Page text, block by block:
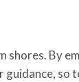
shores. By
so